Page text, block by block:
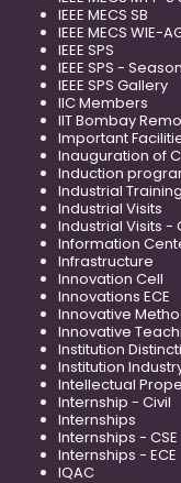
IEEE MECS SB
IEEE MECS WIE-
IEEE SPS
IEEE SPS -
IEEE SPS Gallery
IIC Members
IIT Bombay
Important
Inauguration of
Induction
Industrial
Industrial Visits
Industrial Visits -
Information
Infrastructure
Innovation Cell
Innovations ECE
Innovative
Innovative
Institution
Institution
Intellectual
Internship - Civil
Internships
Internships - CSE
Internships - ECE
IQAC